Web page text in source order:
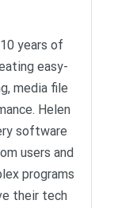
years of
easy-
media file
Helen
software
users and
programs
their tech